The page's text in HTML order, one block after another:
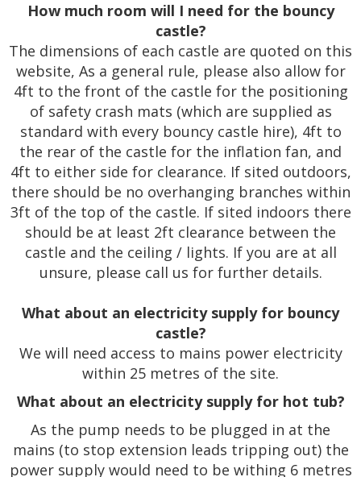
How much room will I need for the bouncy
castle?
The dimensions of each castle are quoted on this
website, As a general rule, please also allow for
4ft to the front of the castle for the positioning
of safety crash mats (which are supplied as
standard with every bouncy castle hire), 4ft to
the rear of the castle for the inflation fan, and
4ft to either side for clearance. If sited outdoors,
there should be no overhanging branches within
3ft of the top of the castle. If sited indoors there
should be at least 2ft clearance between the
castle and the ceiling / lights. If you are at all
unsure, please call us for further details.
What about an electricity supply for bouncy
castle?
We will need access to mains power electricity
within 25 metres of the site.
What about an electricity supply for hot tub?
As the pump needs to be plugged in at the
mains (to stop extension leads tripping out) the
power supply would need to be withing 6 metres